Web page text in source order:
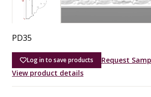
PD35
Log in to save products
Request
View product details